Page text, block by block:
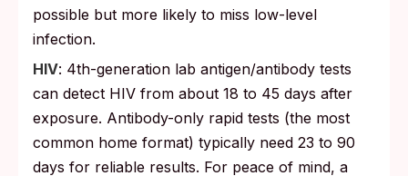
possible but more likely to miss low-level
infection.
HIV: 4th-generation lab antigen/antibody tests
can detect HIV from about 18 to 45 days after
exposure. Antibody-only rapid tests (the most
common home format) typically need 23 to 90
days for reliable results. For peace of mind, a